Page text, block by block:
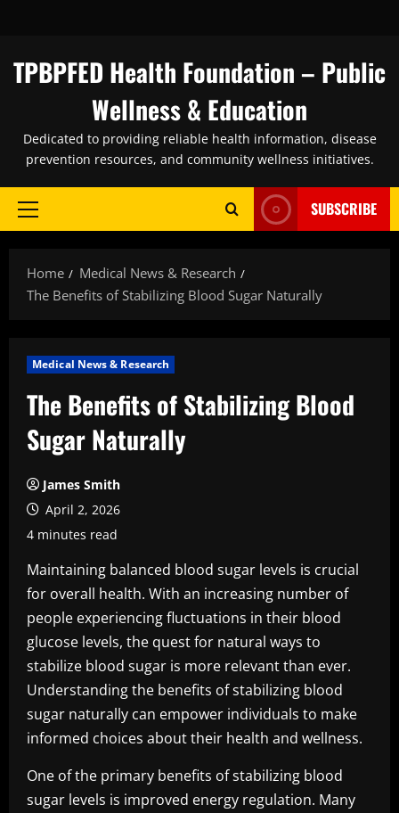
content
TPBPFED Health Foundation – Public
Wellness & Education
Dedicated to providing reliable health information, disease
prevention resources, and community wellness initiatives.
Primary
SUBSCRIBE
Home
Medical News & Research
The Benefits of Stabilizing Blood Sugar Naturally
Medical News & Research
The Benefits of Stabilizing Blood
Sugar Naturally
James Smith
April 2, 2026
4 minutes read
Maintaining balanced blood sugar levels is crucial
for overall health. With an increasing number of
people experiencing fluctuations in their blood
glucose levels, the quest for natural ways to
stabilize blood sugar is more relevant than ever.
Understanding the benefits of stabilizing blood
sugar naturally can empower individuals to make
informed choices about their health and wellness.
One of the primary benefits of stabilizing blood
sugar levels is improved energy regulation. Many